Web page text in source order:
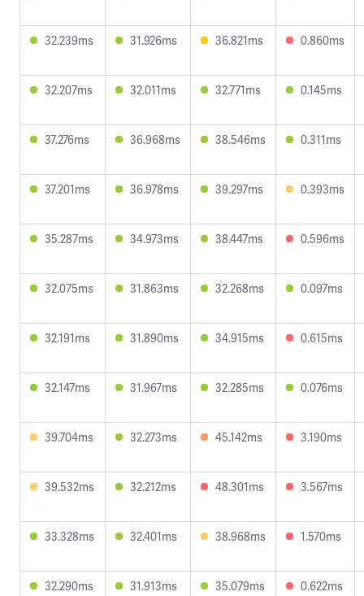
32.239ms 31.926ms 36.821ms 0.860ms
32.207ms 32.011ms 32.771ms 0.145ms
37.276ms 36.968ms 38.546ms 0.311ms
37.201ms 36.978ms 39.297ms 0.393ms
35.287ms 34.973ms 38.447ms 0.596ms
32.075ms 31.863ms 32.268ms 0.097ms
32.191ms 31.890ms 34.915ms 0.615ms
32.147ms 31.967ms 32.285ms 0.076ms
39.704ms 32.273ms 45.142ms 3.190ms
39.532ms 32.212ms 48.301ms 3.567ms
33.328ms 32.401ms 38.968ms 1.570ms
32.290ms 31.913ms 35.079ms 0.622ms